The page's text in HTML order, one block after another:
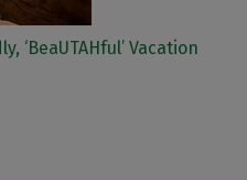
‘BeaUTAHful’ Vacation